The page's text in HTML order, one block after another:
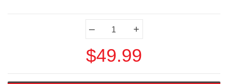
– +
$49.99